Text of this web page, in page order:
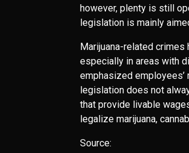
however, plenty is still
legislation is mainly
Marijuana-related
especially in areas with
emphasized
legislation does not
that provide livable
legalize marijuana,
Source: